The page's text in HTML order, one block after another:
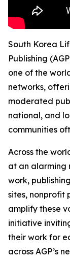
South Korea
Publishing
one of the
networks,
moderated
national, and
communities
Across the
at an alarming
work,
sites, nonprofit
amplify these
initiative
their work for
across AGP’s